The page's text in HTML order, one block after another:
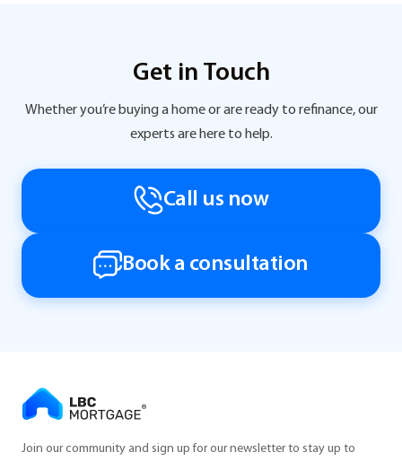
Get in Touch
Whether you’re buying a home or are ready to refinance, our
experts are here to help.
Call us now
Book a consultation
Join our community and sign up for our newsletter to stay up to